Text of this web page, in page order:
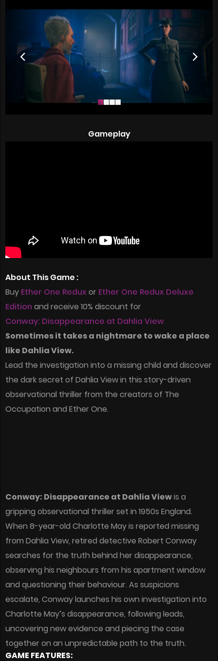
Gameplay
About This Game :
Buy Ether One Redux or Ether One Redux Deluxe
Edition and receive 10% discount for
Conway: Disappearance at Dahlia View
Sometimes it takes a nightmare to wake a place
like Dahlia View.
Lead the investigation into a missing child and discover
the dark secret of Dahlia View in this story-driven
observational thriller from the creators of The
Occupation and Ether One.
Conway: Disappearance at Dahlia Viewis a
gripping observational thriller set in 1950s England.
When 8-year-old Charlotte May is reported missing
from Dahlia View, retired detective Robert Conway
searches for the truth behind her disappearance,
observing his neighbours from his apartment window
and questioning their behaviour. As suspicions
escalate, Conway launches his own investigation into
Charlotte May’s disappearance, following leads,
uncovering new evidence and piecing the case
together on an unpredictable path to the truth.
GAME FEATURES: